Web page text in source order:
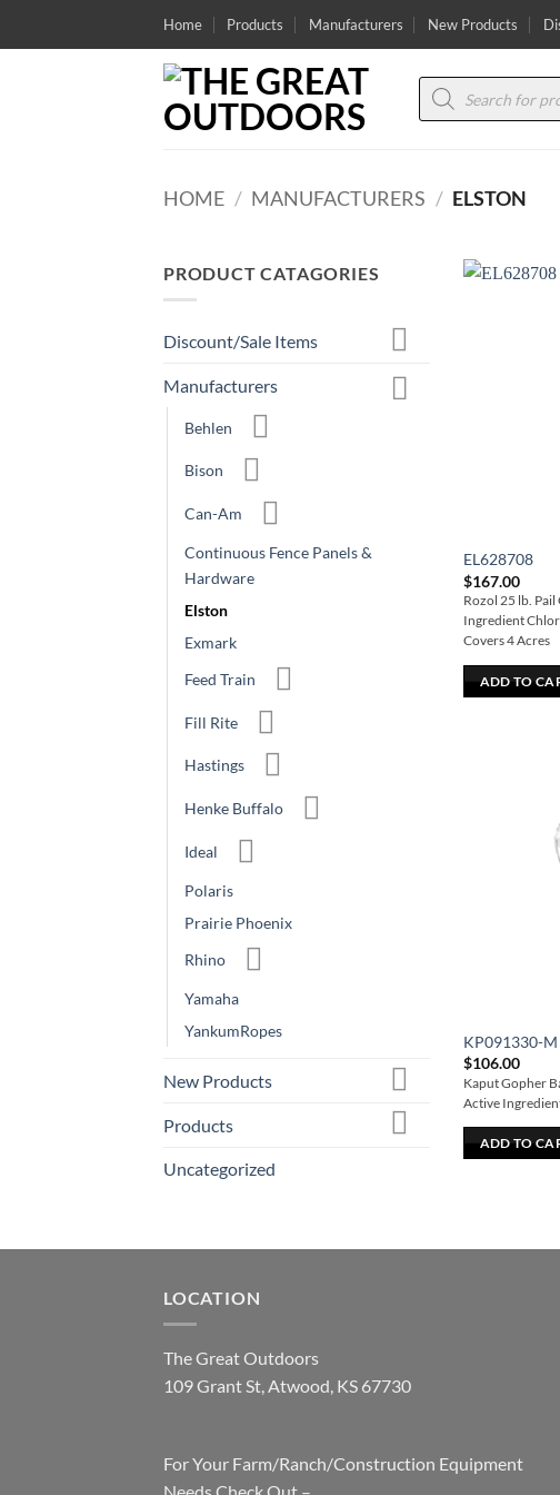
Home Products Manufacturers New Products
Products
search
HOME / MANUFACTURERS / ELSTON
PRODUCT CATAGORIES
Discount/Sale Items
Manufacturers
Behlen
Bison
Can-Am
Continuous Fence Panels &
Hardware
Elston
Exmark
Feed Train
Fill Rite
Hastings
Henke Buffalo
Ideal
Polaris
Prairie Phoenix
Rhino
Yamaha
YankumRopes
New Products
Products
Uncategorized
EL628708
$167.00
Rozol 25 lb.
Ingredient
Covers 4 Acres
ADD TO
KP091330-M
$106.00
Kaput Gopher
Active
ADD TO
LOCATION
The Great Outdoors
109 Grant St, Atwood, KS 67730
For Your Farm/Ranch/Construction Equipment